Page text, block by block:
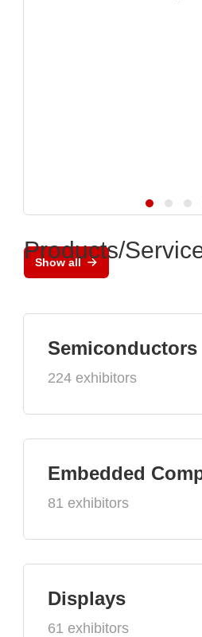
Show all
Products/
Semiconductors
224 exhibitors
Embedded
81 exhibitors
Displays
61 exhibitors